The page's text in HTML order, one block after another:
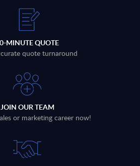
MINUTE QUOTE
quote turnaround
JOIN OUR TEAM
or marketing career now!